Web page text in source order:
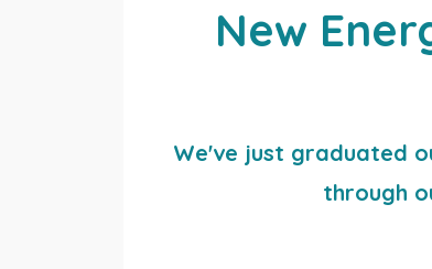
New
We've just graduated
through